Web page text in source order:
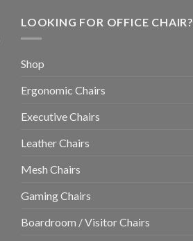
LOOKING FOR OFFICE CHAIR?
Shop
Ergonomic Chairs
Executive Chairs
Leather Chairs
Mesh Chairs
Gaming Chairs
Boardroom / Visitor Chairs